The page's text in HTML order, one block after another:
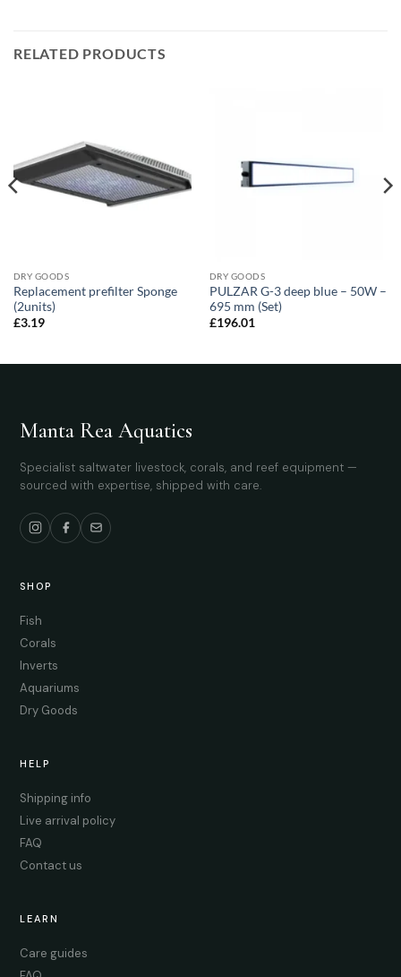
RELATED PRODUCTS
DRY GOODS
Replacement prefilter Sponge
(2units)
£3.19
DRY GOODS
PULZAR G-3 deep blue – 50W –
695 mm (Set)
£196.01
Manta Rea Aquatics
Specialist saltwater livestock, corals, and reef equipment —
sourced with expertise, shipped with care.
SHOP
Fish
Corals
Inverts
Aquariums
Dry Goods
HELP
Shipping info
Live arrival policy
FAQ
Contact us
LEARN
Care guides